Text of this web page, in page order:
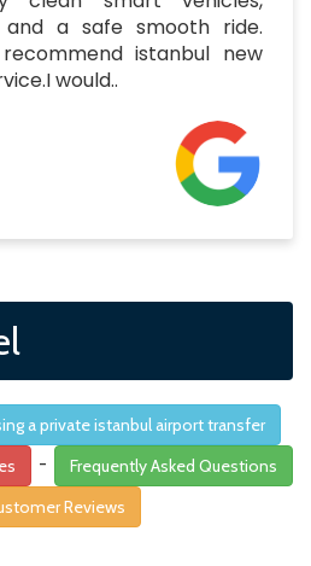
and a safe smooth ride.
istanbul new
would..
a private istanbul airport transfer
- Frequently Asked Questions
Reviews